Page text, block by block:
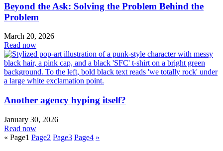
Beyond the Ask: Solving the Problem Behind the
Problem
March 20, 2026
Read now
Another agency hyping itself?
January 30, 2026
Read now
« Page1 Page2 Page3 Page4 »